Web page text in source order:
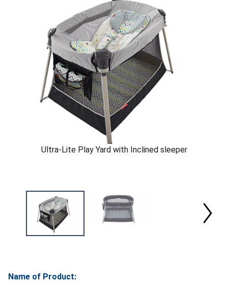
Ultra-Lite Play Yard with Inclined sleeper
Name of Product: